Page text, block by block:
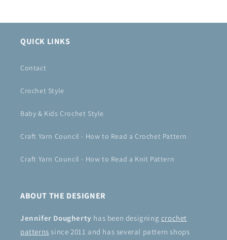
QUICK LINKS
Contact
Crochet Style
Baby & Kids Crochet Style
Craft Yarn Council - How to Read a Crochet Pattern
Craft Yarn Council - How to Read a Knit Pattern
ABOUT THE DESIGNER
Jennifer Dougherty has been designing crochet
patterns since 2011 and has several pattern shops